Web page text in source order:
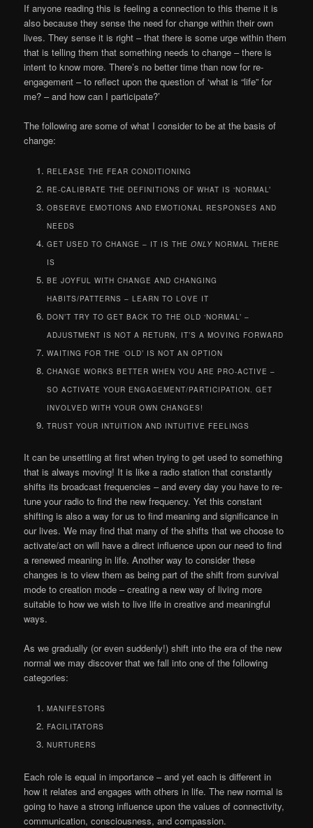
If anyone reading this is feeling a connection to this theme it is
also because they sense the need for change within their own
lives. They sense it is right – that there is some urge within them
that is telling them that something needs to change – there is
intent to know more. There’s no better time than now for re-
engagement – to reflect upon the question of ‘what is “life” for
me? – and how can I participate?’
The following are some of what I consider to be at the basis of
change:
RELEASE THE FEAR CONDITIONING
RE-CALIBRATE THE DEFINITIONS OF WHAT IS ‘NORMAL’
OBSERVE EMOTIONS AND EMOTIONAL RESPONSES AND
NEEDS
GET USED TO CHANGE – IT IS THE ONLYNORMAL THERE
IS
BE JOYFUL WITH CHANGE AND CHANGING
HABITS/PATTERNS – LEARN TO LOVE IT
DON’T TRY TO GET BACK TO THE OLD ‘NORMAL’ –
ADJUSTMENT IS NOT A RETURN, IT’S A MOVING FORWARD
WAITING FOR THE ‘OLD’ IS NOT AN OPTION
CHANGE WORKS BETTER WHEN YOU ARE PRO-ACTIVE –
SO ACTIVATE YOUR ENGAGEMENT/PARTICIPATION. GET
INVOLVED WITH YOUR OWN CHANGES!
TRUST YOUR INTUITION AND INTUITIVE FEELINGS
It can be unsettling at first when trying to get used to something
that is always moving! It is like a radio station that constantly
shifts its broadcast frequencies – and every day you have to re-
tune your radio to find the new frequency. Yet this constant
shifting is also a way for us to find meaning and significance in
our lives. We may find that many of the shifts that we choose to
activate/act on will have a direct influence upon our need to find
a renewed meaning in life. Another way to consider these
changes is to view them as being part of the shift from survival
mode to creation mode – creating a new way of living more
suitable to how we wish to live life in creative and meaningful
ways.
As we gradually (or even suddenly!) shift into the era of the new
normal we may discover that we fall into one of the following
categories:
MANIFESTORS
FACILITATORS
NURTURERS
Each role is equal in importance – and yet each is different in
how it relates and engages with others in life. The new normal is
going to have a strong influence upon the values of connectivity,
communication, consciousness, and compassion.